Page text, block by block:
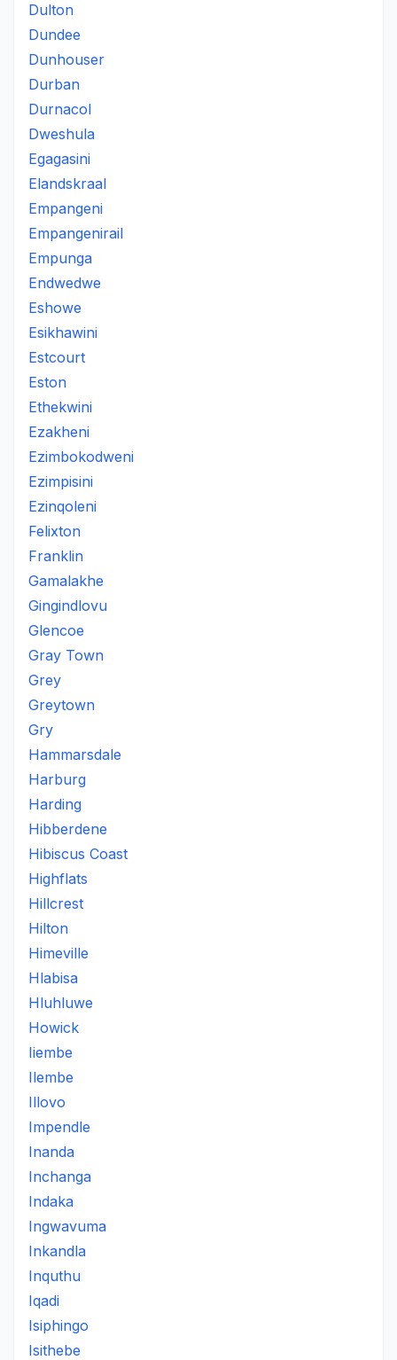
Dulton
Dundee
Dunhouser
Durban
Durnacol
Dweshula
Egagasini
Elandskraal
Empangeni
Empangenirail
Empunga
Endwedwe
Eshowe
Esikhawini
Estcourt
Eston
Ethekwini
Ezakheni
Ezimbokodweni
Ezimpisini
Ezinqoleni
Felixton
Franklin
Gamalakhe
Gingindlovu
Glencoe
Gray Town
Grey
Greytown
Gry
Hammarsdale
Harburg
Harding
Hibberdene
Hibiscus Coast
Highflats
Hillcrest
Hilton
Himeville
Hlabisa
Hluhluwe
Howick
Iiembe
Ilembe
Illovo
Impendle
Inanda
Inchanga
Indaka
Ingwavuma
Inkandla
Inquthu
Iqadi
Isiphingo
Isithebe